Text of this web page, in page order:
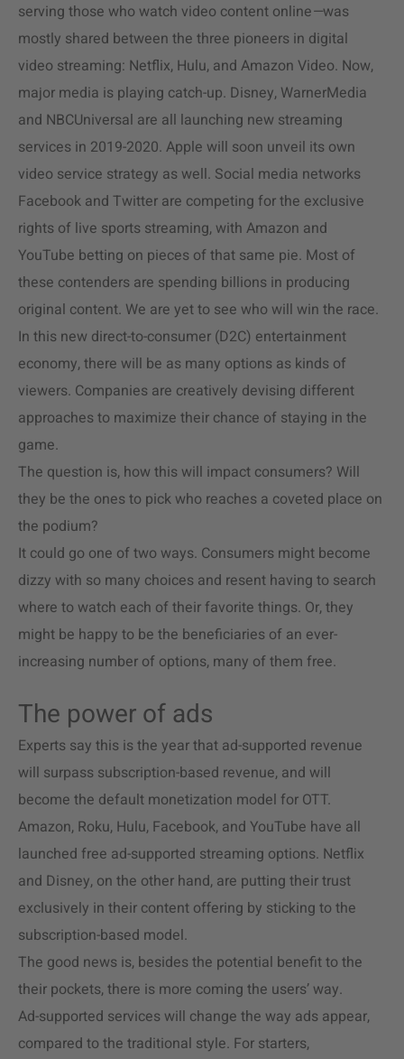
serving those who watch video content online—was
mostly shared between the three pioneers in digital
video streaming: Netflix, Hulu, and Amazon Video. Now,
major media is playing catch-up. Disney, WarnerMedia
and NBCUniversal are all launching new streaming
services in 2019-2020. Apple will soon unveil its own
video service strategy as well. Social media networks
Facebook and Twitter are competing for the exclusive
rights of live sports streaming, with Amazon and
YouTube betting on pieces of that same pie. Most of
these contenders are spending billions in producing
original content. We are yet to see who will win the race.
In this new direct-to-consumer (D2C) entertainment
economy, there will be as many options as kinds of
viewers. Companies are creatively devising different
approaches to maximize their chance of staying in the
game.
The question is, how this will impact consumers? Will
they be the ones to pick who reaches a coveted place on
the podium?
It could go one of two ways. Consumers might become
dizzy with so many choices and resent having to search
where to watch each of their favorite things. Or, they
might be happy to be the beneficiaries of an ever-
increasing number of options, many of them free.
The power of ads
Experts say this is the year that ad-supported revenue
will surpass subscription-based revenue, and will
become the default monetization model for OTT.
Amazon, Roku, Hulu, Facebook, and YouTube have all
launched free ad-supported streaming options. Netflix
and Disney, on the other hand, are putting their trust
exclusively in their content offering by sticking to the
subscription-based model.
The good news is, besides the potential benefit to the
their pockets, there is more coming the users’ way.
Ad-supported services will change the way ads appear,
compared to the traditional style. For starters,